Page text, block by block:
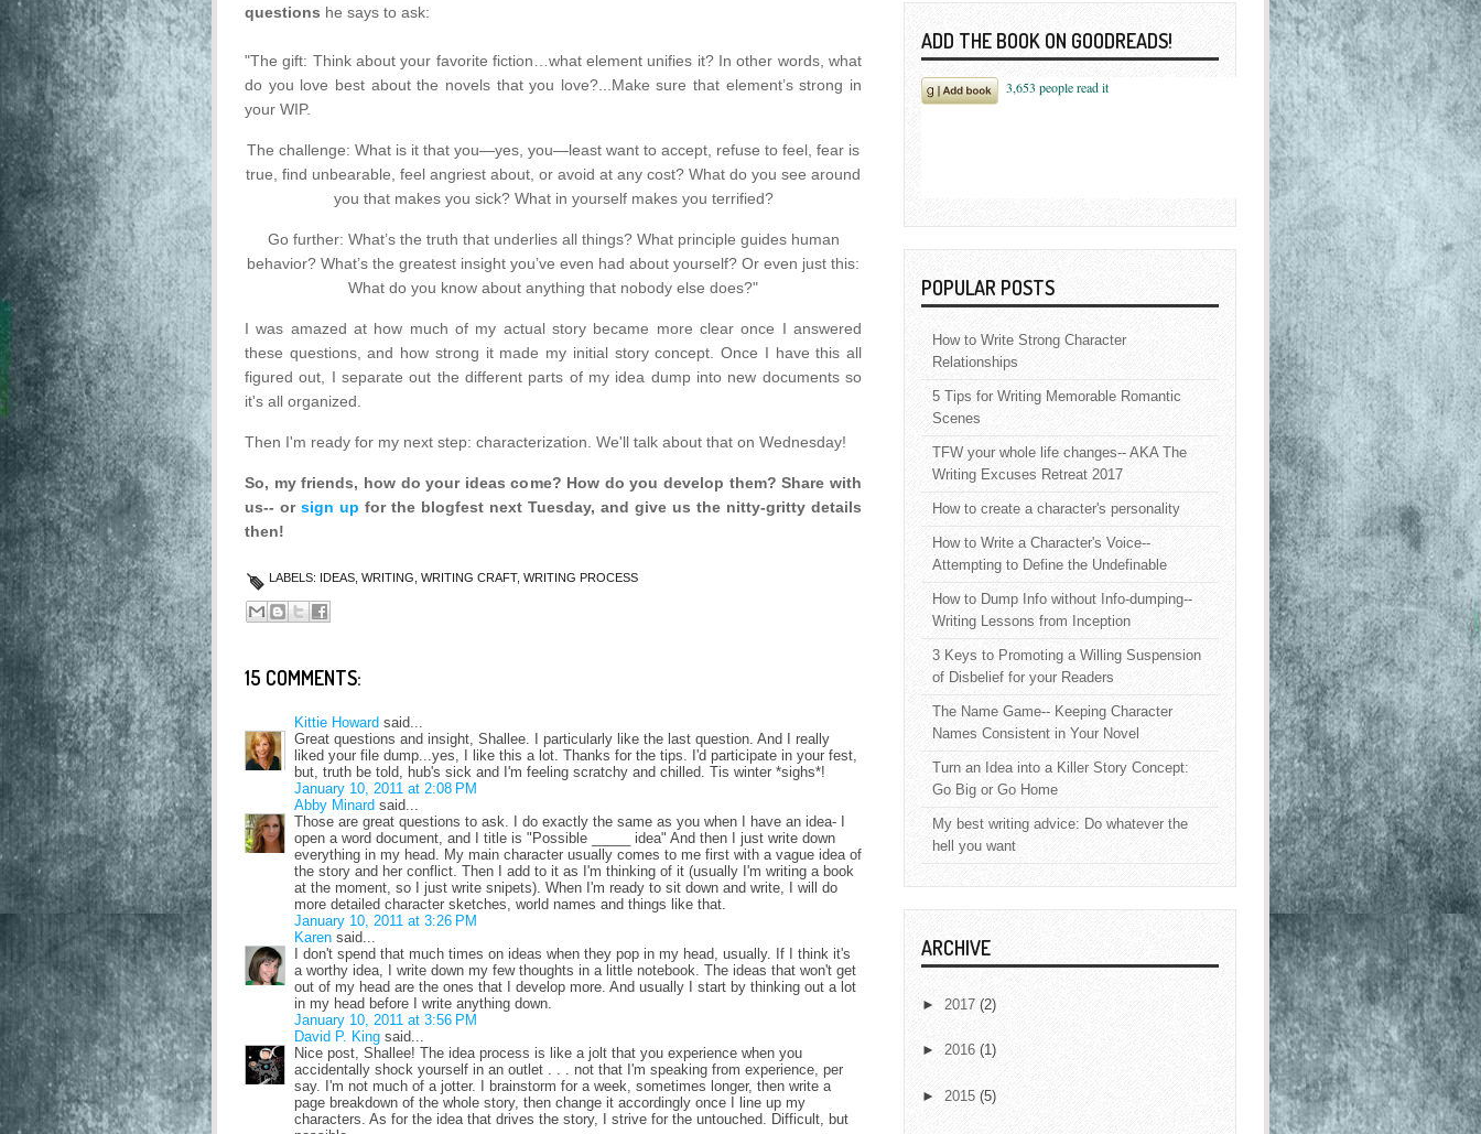
questions he says to ask:
"The gift: Think about your favorite fiction…what element unifies it? In other words, what
do you love best about the novels that you love?...Make sure that element’s strong in
your WIP.
The challenge: What is it that you—yes, you—least want to accept, refuse to feel, fear is
true, find unbearable, feel angriest about, or avoid at any cost? What do you see around
you that makes you sick? What in yourself makes you terrified?
Go further: What’s the truth that underlies all things? What principle guides human
behavior? What’s the greatest insight you’ve even had about yourself? Or even just this:
What do you know about anything that nobody else does?"
I was amazed at how much of my actual story became more clear once I answered
these questions, and how strong it made my initial story concept. Once I have this all
figured out, I separate out the different parts of my idea dump into new documents so
it's all organized.
Then I'm ready for my next step: characterization. We'll talk about that on Wednesday!
So, my friends, how do your ideas come? How do you develop them? Share with
us-- or sign up for the blogfest next Tuesday, and give us the nitty-gritty details
then!
LABELS: IDEAS WRITING WRITING CRAFT, WRITING PROCESS
15 COMMENTS:
Kittie Howard said...
Great questions and insight, Shallee. I particularly like the last question. And I really
liked your file dump...yes, I like this a lot. Thanks for the tips. I'd participate in your fest,
but, truth be told, hub's sick and I'm feeling scratchy and chilled. Tis winter *sighs*!
January 10, 2011 at 2:08 PM
Abby Minard said...
Those are great questions to ask. I do exactly the same as you when I have an idea- I
open a word document, and I title is "Possible _____ idea" And then I just write down
everything in my head. My main character usually comes to me first with a vague idea of
the story and her conflict. Then I add to it as I'm thinking of it (usually I'm writing a book
at the moment, so I just write snipets). When I'm ready to sit down and write, I will do
more detailed character sketches, world names and things like that.
January 10, 2011 at 3:26 PM
Karen said...
I don't spend that much times on ideas when they pop in my head, usually. If I think it's
a worthy idea, I write down my few thoughts in a little notebook. The ideas that won't get
out of my head are the ones that I develop more. And usually I start by thinking out a lot
in my head before I write anything down.
January 10, 2011 at 3:56 PM
David P. King said...
Nice post, Shallee! The idea process is like a jolt that you experience when you
accidentally shock yourself in an outlet . . . not that I'm speaking from experience, per
say. I'm not much of a jotter. I brainstorm for a week, sometimes longer, then write a
page breakdown of the whole story, then change it accordingly once I line up my
characters. As for the idea that drives the story, I strive for the untouched. Difficult, but
ADD THE BOOK ON GOODREADS!
POPULAR POSTS
How to Write Strong Character
Relationships
5 Tips for Writing Memorable Romantic
Scenes
TFW your whole life changes-- AKA The
Writing Excuses Retreat 2017
How to create a character's personality
How to Write a Character's Voice--
Attempting to Define the Undefinable
How to Dump Info without Info-dumping--
Writing Lessons from Inception
3 Keys to Promoting a Willing Suspension
of Disbelief for your Readers
The Name Game-- Keeping Character
Names Consistent in Your Novel
Turn an Idea into a Killer Story Concept:
Go Big or Go Home
My best writing advice: Do whatever the
hell you want
ARCHIVE
► 2017 (2)
► 2016 (1)
► 2015 (5)